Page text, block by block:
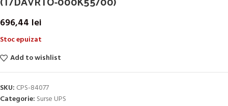
696,44 lei
Stoc epuizat
Add to wishlist
SKU: CPS-84077
Categorie: Surse UPS